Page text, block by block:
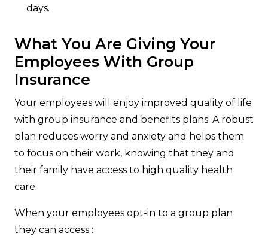
days.
What You Are Giving Your
Employees With Group
Insurance
Your employees will enjoy improved quality of life
with group insurance and benefits plans. A robust
plan reduces worry and anxiety and helps them
to focus on their work, knowing that they and
their family have access to high quality health
care.
When your employees opt-in to a group plan
they can access :